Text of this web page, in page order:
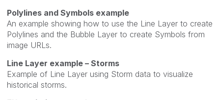
Polylines and Symbols example
An example showing how to use the Line Layer to create
Polylines and the Bubble Layer to create Symbols from
image URLs.
Line Layer example – Storms
Example of Line Layer using Storm data to visualize
historical storms.